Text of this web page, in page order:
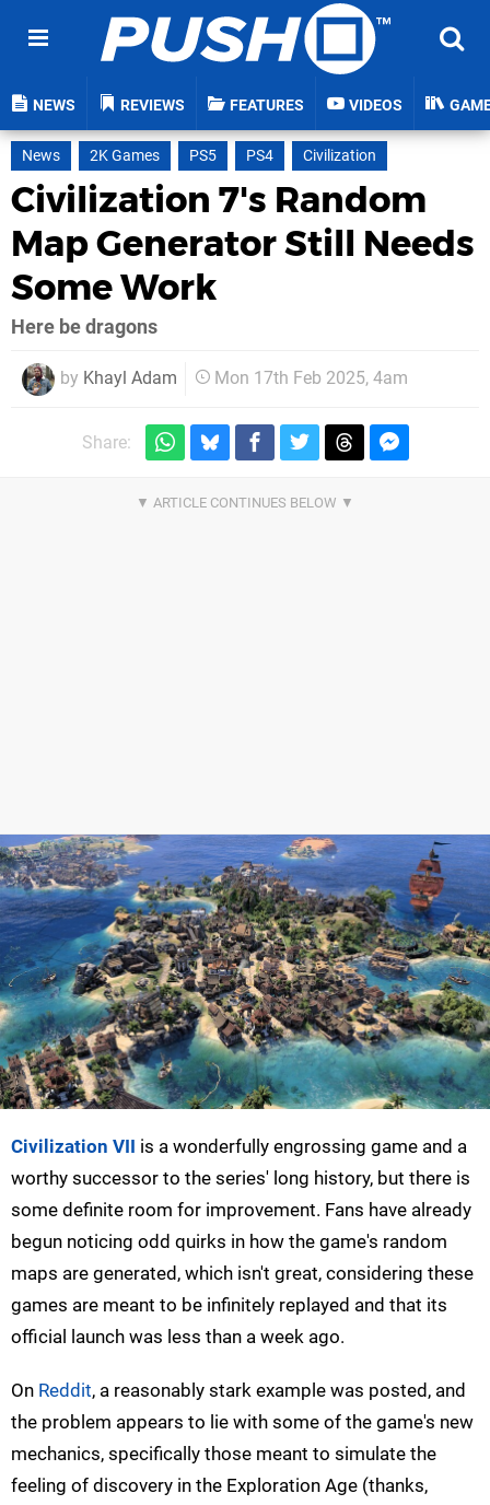
NEWS REVIEWS FEATURES VIDEOS
News 2K Games PS5 PS4 Civilization
Civilization 7's Random
Map Generator Still Needs
Some Work
Here be dragons
by Khayl Adam Mon 17th Feb 2025, 4am
Share:
Civilization VII is a wonderfully engrossing game and a
worthy successor to the series' long history, but there is
some definite room for improvement. Fans have already
begun noticing odd quirks in how the game's random
maps are generated, which isn't great, considering these
games are meant to be infinitely replayed and that its
official launch was less than a week ago.
On Reddit, a reasonably stark example was posted, and
the problem appears to lie with some of the game's new
mechanics, specifically those meant to simulate the
feeling of discovery in the Exploration Age (thanks,